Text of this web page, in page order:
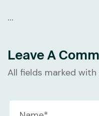
…
Leave A
All fields marked